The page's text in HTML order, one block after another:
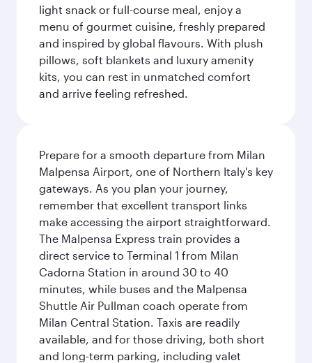
light snack or full-course meal, enjoy a
menu of gourmet cuisine, freshly prepared
and inspired by global flavours. With plush
pillows, soft blankets and luxury amenity
kits, you can rest in unmatched comfort
and arrive feeling refreshed.
Prepare for a smooth departure from Milan
Malpensa Airport, one of Northern Italy's key
gateways. As you plan your journey,
remember that excellent transport links
make accessing the airport straightforward.
The Malpensa Express train provides a
direct service to Terminal 1 from Milan
Cadorna Station in around 30 to 40
minutes, while buses and the Malpensa
Shuttle Air Pullman coach operate from
Milan Central Station. Taxis are readily
available, and for those driving, both short
and long-term parking, including valet